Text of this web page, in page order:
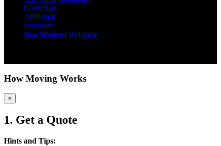
Contact us
Affiliation
Insurance
Non Students Welcome
How Moving Works
×
1. Get a Quote
Hints and Tips: